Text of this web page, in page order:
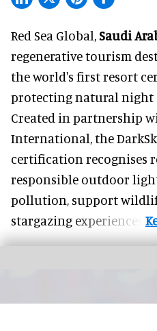
Red Sea Global,Saudi
regenerative tourism
the world's first resort
protecting natural night
Created in partnership
International, the
certification recognises
responsible outdoor
pollution, support
stargazing experiences.